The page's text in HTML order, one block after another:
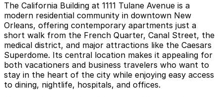
The California Building at 1111 Tulane Avenue is a
modern residential community in downtown New
Orleans, offering contemporary apartments just a
short walk from the French Quarter, Canal Street, the
medical district, and major attractions like the Caesars
Superdome. Its central location makes it appealing for
both vacationers and business travelers who want to
stay in the heart of the city while enjoying easy access
to dining, nightlife, hospitals, and offices.